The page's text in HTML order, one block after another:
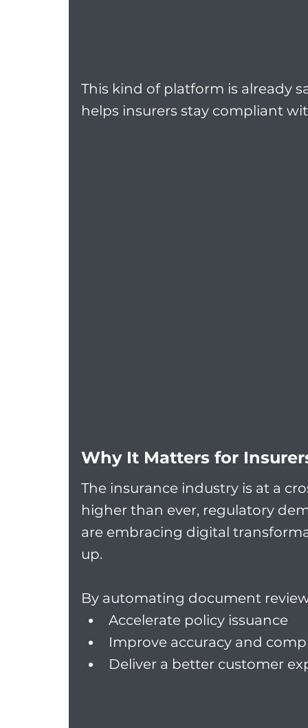
This kind of platform is already
helps insurers stay compliant
Why It Matters for
The insurance industry is at a
higher than ever, regulatory
are embracing digital
up.
By automating document
Accelerate policy issuance
Improve accuracy and
Deliver a better customer